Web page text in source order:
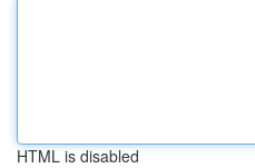
HTML is disabled